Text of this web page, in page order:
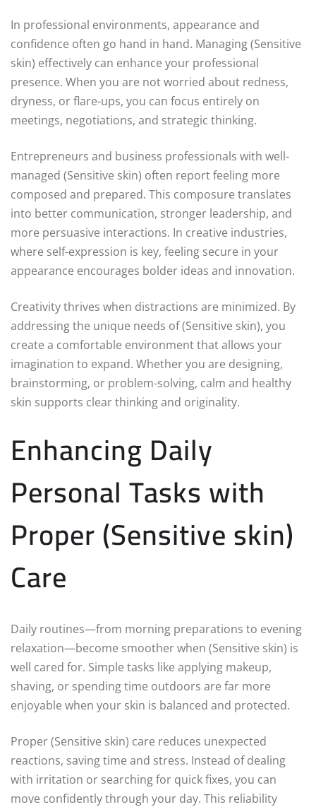
In professional environments, appearance and
confidence often go hand in hand. Managing (Sensitive
skin) effectively can enhance your professional
presence. When you are not worried about redness,
dryness, or flare-ups, you can focus entirely on
meetings, negotiations, and strategic thinking.
Entrepreneurs and business professionals with well-
managed (Sensitive skin) often report feeling more
composed and prepared. This composure translates
into better communication, stronger leadership, and
more persuasive interactions. In creative industries,
where self-expression is key, feeling secure in your
appearance encourages bolder ideas and innovation.
Creativity thrives when distractions are minimized. By
addressing the unique needs of (Sensitive skin), you
create a comfortable environment that allows your
imagination to expand. Whether you are designing,
brainstorming, or problem-solving, calm and healthy
skin supports clear thinking and originality.
Enhancing Daily
Personal Tasks with
Proper (Sensitive skin)
Care
Daily routines—from morning preparations to evening
relaxation—become smoother when (Sensitive skin) is
well cared for. Simple tasks like applying makeup,
shaving, or spending time outdoors are far more
enjoyable when your skin is balanced and protected.
Proper (Sensitive skin) care reduces unexpected
reactions, saving time and stress. Instead of dealing
with irritation or searching for quick fixes, you can
move confidently through your day. This reliability